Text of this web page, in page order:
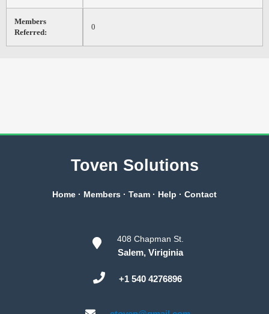
Members
Referred:
0
Toven Solutions
Home · Members · Team · Help · Contact
408 Chapman St.
Salem, Viriginia
+1 540 4276896